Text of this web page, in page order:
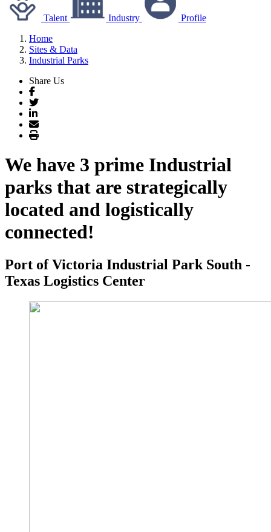
Talent Industry
Profile
Home
Sites & Data
Industrial Parks
Share Us
Facebook
Twitter
LinkedIn
Email
Print
We have 3 prime Industrial
parks that are strategically
located and logistically
connected!
Port of Victoria Industrial Park South -
Texas Logistics Center